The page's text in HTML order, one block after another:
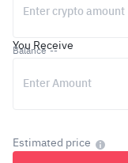
You Receive
Balance --
Estimated price